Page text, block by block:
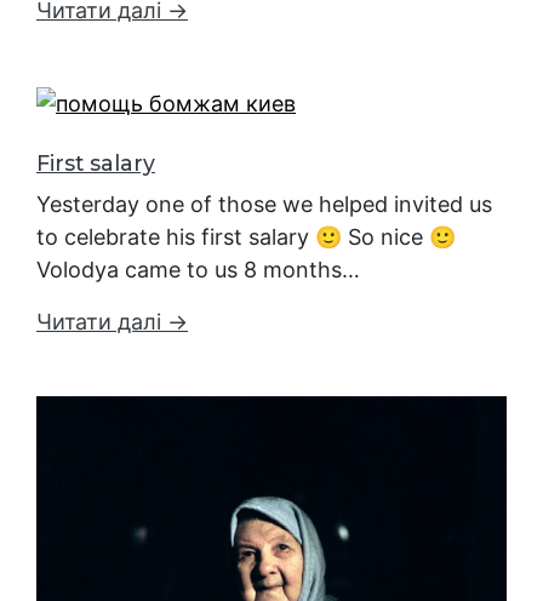
Читати далі →
First salary
Yesterday one of those we helped invited us
to celebrate his first salary 🙂 So nice 🙂
Volodya came to us 8 months…
Читати далі →